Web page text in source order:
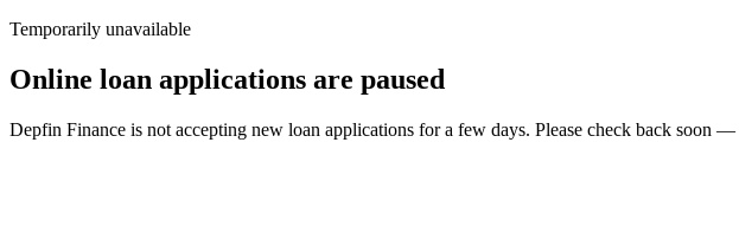
Temporarily unavailable
Online loan applications are paused
Depfin Finance is not accepting new loan applications for a few days. Please check back soon